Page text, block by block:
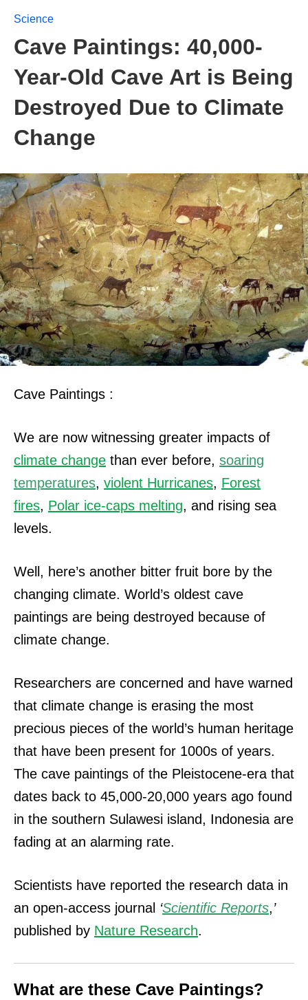
Science
Cave Paintings: 40,000-
Year-Old Cave Art is Being
Destroyed Due to Climate
Change
Cave Paintings :
We are now witnessing greater impacts of
climate change than ever before, soaring
temperatures, violent Hurricanes, Forest
fires, Polar ice-caps melting, and rising sea
levels.
Well, here’s another bitter fruit bore by the
changing climate. World’s oldest cave
paintings are being destroyed because of
climate change.
Researchers are concerned and have warned
that climate change is erasing the most
precious pieces of the world’s human heritage
that have been present for 1000s of years.
The cave paintings of the Pleistocene-era that
dates back to 45,000-20,000 years ago found
in the southern Sulawesi island, Indonesia are
fading at an alarming rate.
Scientists have reported the research data in
an open-access journal ‘Scientific Reports,’
published by Nature Research.
What are these Cave Paintings?